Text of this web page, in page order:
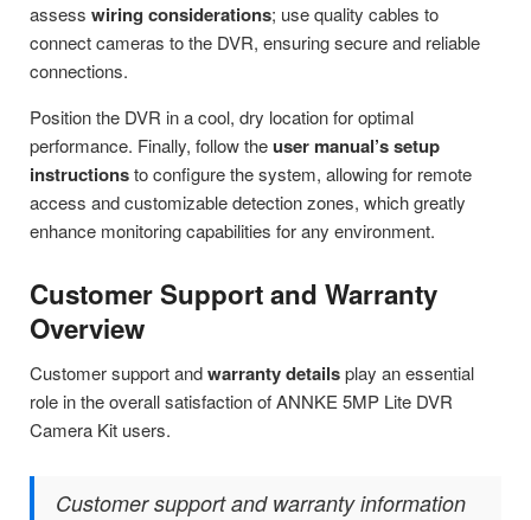
assess wiring considerations; use quality cables to
connect cameras to the DVR, ensuring secure and reliable
connections.
Position the DVR in a cool, dry location for optimal
performance. Finally, follow theuser manual’s setup
instructionsto configure the system, allowing for remote
access and customizable detection zones, which greatly
enhance monitoring capabilities for any environment.
Customer Support and Warranty
Overview
Customer support andwarranty detailsplay an essential
role in the overall satisfaction of ANNKE 5MP Lite DVR
Camera Kit users.
Customer support and warranty information